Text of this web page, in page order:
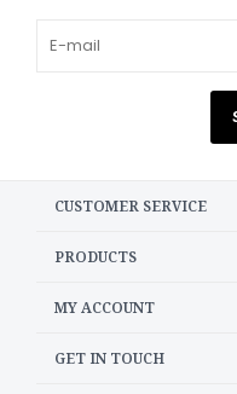
CUSTOMER SERVICE
PRODUCTS
MY ACCOUNT
GET IN TOUCH